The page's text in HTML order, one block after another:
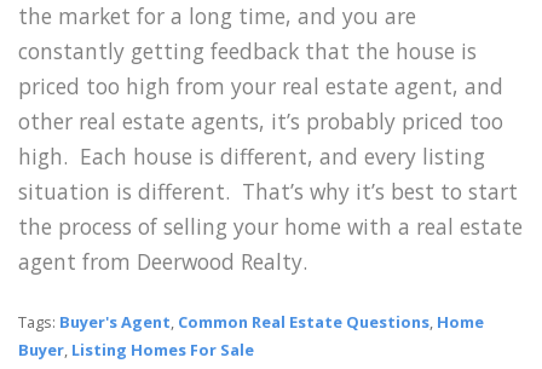
the market for a long time, and you are
constantly getting feedback that the house is
priced too high from your real estate agent, and
other real estate agents, it’s probably priced too
high. Each house is different, and every listing
situation is different. That’s why it’s best to start
the process of selling your home with a real estate
agent from Deerwood Realty.
Tags: Buyer's Agent, Common Real Estate Questions, Home
Buyer, Listing Homes For Sale